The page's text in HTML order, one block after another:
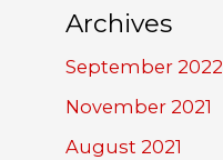
Archives
September 2022
November 2021
August 2021